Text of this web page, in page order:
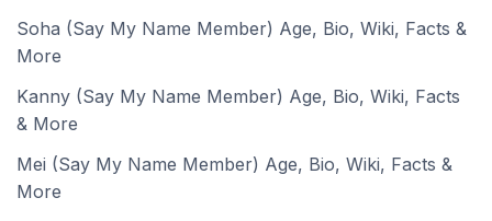
Soha (Say My Name Member) Age, Bio, Wiki, Facts &
More
Kanny (Say My Name Member) Age, Bio, Wiki, Facts
& More
Mei (Say My Name Member) Age, Bio, Wiki, Facts &
More